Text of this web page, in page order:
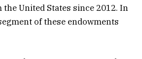
United States since 2012. In
of these endowments